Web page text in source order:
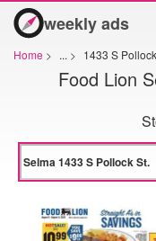
weekly ads
Home > ... > 1433 S
Food Lion